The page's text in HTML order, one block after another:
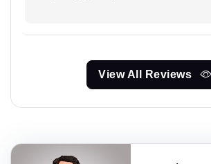
View All Reviews